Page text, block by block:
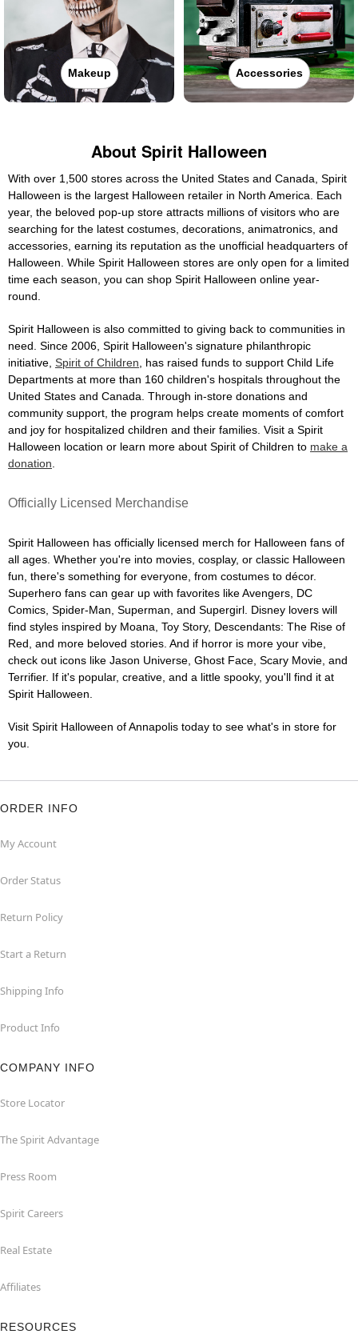
Makeup Accessories
About Spirit Halloween
With over 1,500 stores across the United States and Canada, Spirit
Halloween is the largest Halloween retailer in North America. Each
year, the beloved pop-up store attracts millions of visitors who are
searching for the latest costumes, decorations, animatronics, and
accessories, earning its reputation as the unofficial headquarters of
Halloween. While Spirit Halloween stores are only open for a limited
time each season, you can shop Spirit Halloween online year-
round.
Spirit Halloween is also committed to giving back to communities in
need. Since 2006, Spirit Halloween's signature philanthropic
initiative, Spirit of Children , has raised funds to support Child Life
Departments at more than 160 children's hospitals throughout the
United States and Canada. Through in-store donations and
community support, the program helps create moments of comfort
and joy for hospitalized children and their families. Visit a Spirit
Halloween location or learn more about Spirit of Children to make a
donation
Officially Licensed Merchandise
Spirit Halloween has officially licensed merch for Halloween fans of
all ages. Whether you're into movies, cosplay, or classic Halloween
fun, there's something for everyone, from costumes to décor.
Superhero fans can gear up with favorites like Avengers, DC
Comics, Spider-Man, Superman, and Supergirl. Disney lovers will
find styles inspired by Moana, Toy Story, Descendants: The Rise of
Red, and more beloved stories. And if horror is more your vibe,
check out icons like Jason Universe, Ghost Face, Scary Movie, and
Terrifier. If it's popular, creative, and a little spooky, you'll find it at
Spirit Halloween.
Visit Spirit Halloween of Annapolis today to see what's in store for
you.
ORDER INFO
My Account
Order Status
Return Policy
Start a Return
Shipping Info
Product Info
COMPANY INFO
Store Locator
The Spirit Advantage
Press Room
Spirit Careers
Real Estate
Affiliates
RESOURCES